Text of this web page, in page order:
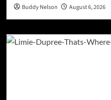
Buddy Nelson August 6, 2026